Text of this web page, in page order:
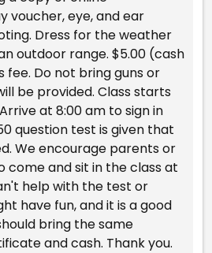
voucher, eye, and ear
Dress for the weather
outdoor range. $5.00 (cash
Do not bring guns or
be provided. Class starts
at 8:00 am to sign in
question test is given that
We encourage parents or
come and sit in the class at
help with the test or
have fun, and it is a good
bring the same
and cash. Thank you.